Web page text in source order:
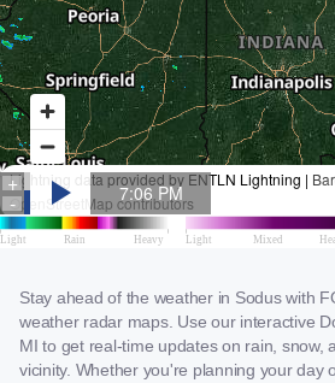
Stay ahead of the weather in Sodus with
weather radar maps. Use our interactive
MI to get real-time updates on rain, snow,
vicinity. Whether you're planning your day